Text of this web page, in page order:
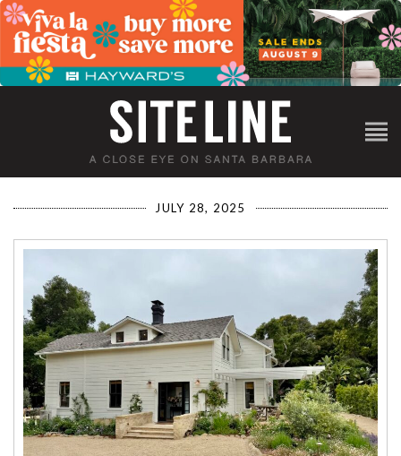
JULY 28, 2025